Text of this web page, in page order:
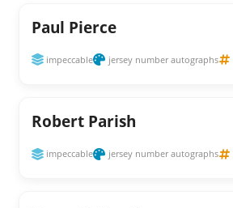
Paul Pierce
impeccable jersey number autographs
Robert Parish
impeccable jersey number autographs